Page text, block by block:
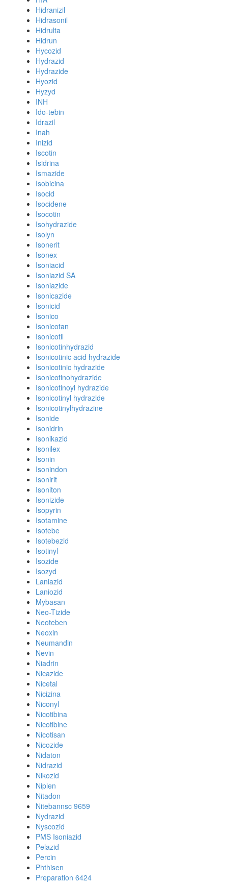
Hidranizil
Hidrasonil
Hidrulta
Hidrun
Hycozid
Hydrazid
Hydrazide
Hyozid
Hyzyd
INH
Ido-tebin
Idrazil
Inah
Inizid
Iscotin
Isidrina
Ismazide
Isobicina
Isocid
Isocidene
Isocotin
Isohydrazide
Isolyn
Isonerit
Isonex
Isoniacid
Isoniazid SA
Isoniazide
Isonicazide
Isonicid
Isonico
Isonicotan
Isonicotil
Isonicotinhydrazid
Isonicotinic acid hydrazide
Isonicotinic hydrazide
Isonicotinohydrazide
Isonicotinoyl hydrazide
Isonicotinyl hydrazide
Isonicotinylhydrazine
Isonide
Isonidrin
Isonikazid
Isonilex
Isonin
Isonindon
Isonirit
Isoniton
Isonizide
Isopyrin
Isotamine
Isotebe
Isotebezid
Isotinyl
Isozide
Isozyd
Laniazid
Laniozid
Mybasan
Neo-Tizide
Neoteben
Neoxin
Neumandin
Nevin
Niadrin
Nicazide
Nicetal
Nicizina
Niconyl
Nicotibina
Nicotibine
Nicotisan
Nicozide
Nidaton
Nidrazid
Nikozid
Niplen
Nitadon
Nitebannsc 9659
Nydrazid
Nyscozid
PMS Isoniazid
Pelazid
Percin
Phthisen
Preparation 6424